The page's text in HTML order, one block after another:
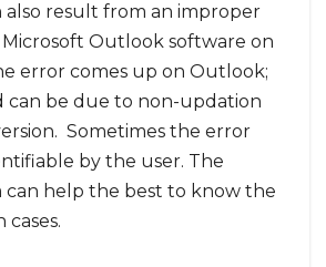
also result from an improper
Outlook software on
error comes up on Outlook;
can be due to non-updation
Sometimes the error
by the user. The
help the best to know the
cases.